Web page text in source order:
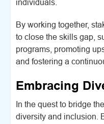
individuals.
By working together,
to close the skills gap,
programs, promoting
and fostering a
Embracing
In the quest to bridge
diversity and inclusion.